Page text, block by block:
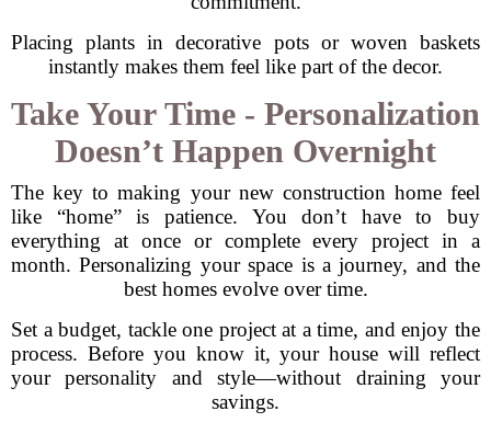
Placing plants in decorative pots or woven baskets
instantly makes them feel like part of the decor.
Take Your Time - Personalization
Doesn’t Happen Overnight
The key to making your new construction home feel
like “home” is patience. You don’t have to buy
everything at once or complete every project in a
month. Personalizing your space is a journey, and the
best homes evolve over time.
Set a budget, tackle one project at a time, and enjoy the
process. Before you know it, your house will reflect
your personality and style—without draining your
savings.